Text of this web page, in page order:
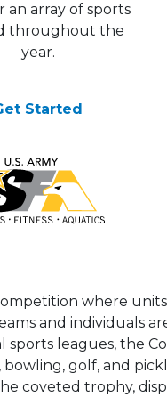
an array of sports
throughout the
year.
Started
where
and individuals
leagues, the
golf, and
coveted trophy,